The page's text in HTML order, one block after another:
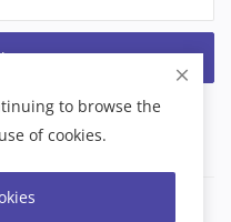
to browse the
of cookies.